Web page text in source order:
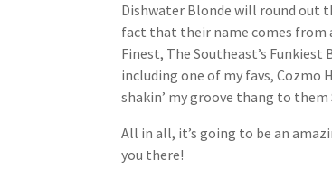
Dishwater Blonde will round out
fact that their name comes from
Finest, The Southeast’s Funkiest
including one of my favs, Cozmo
shakin’ my groove thang to
All in all, it’s going to be an
you there!